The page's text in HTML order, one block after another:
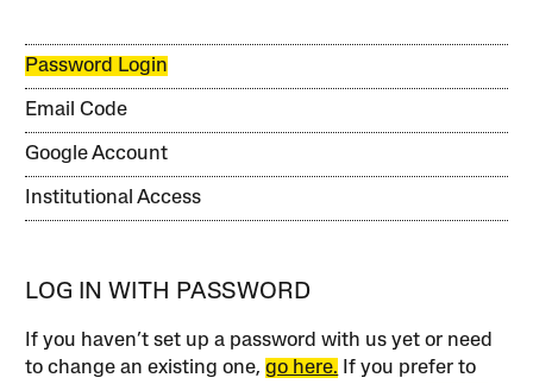
Password Login
Email Code
Google Account
Institutional Access
LOG IN WITH PASSWORD
If you haven’t set up a password with us yet or need
to change an existing one,go here. If you prefer to